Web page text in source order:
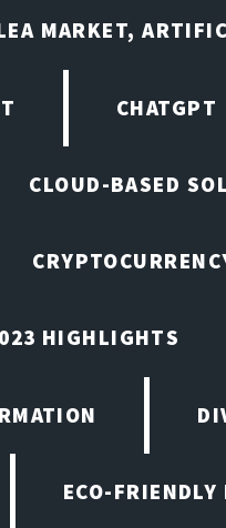
MARKET,
CHATGPT
CLOUD-BASED
HIGHLIGHTS
ECO-FRIENDLY